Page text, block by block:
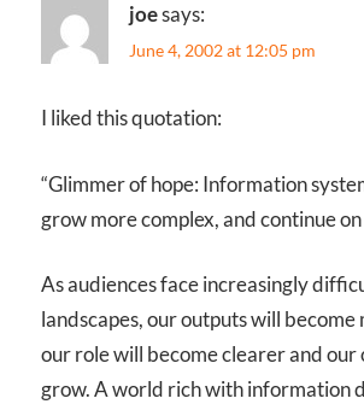
joesays:
June 4, 2002 at 12:05 pm
I liked this quotation:
“Glimmer of hope: Information
grow more complex, and continue
As audiences face increasingly
landscapes, our outputs will become
our role will become clearer and
grow. A world rich with information